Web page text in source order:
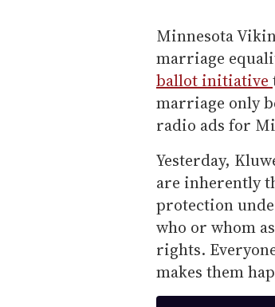
Minnesota
marriage
ballot initiative
marriage only
radio ads for
Yesterday,
are inherently
protection
who or whom
rights.
makes them